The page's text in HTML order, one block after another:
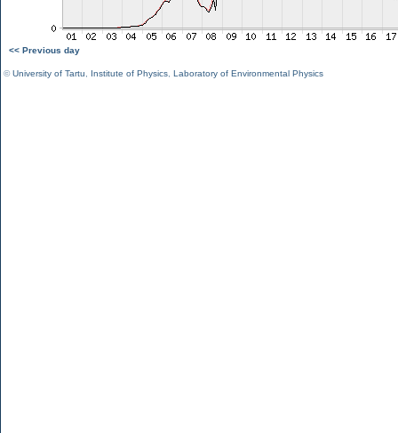
<< Previous day
©University of Tartu Institute of Physics Laboratory of Environmental Physics